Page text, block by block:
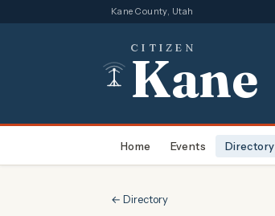
Kane County, Utah
CITIZEN
Kane
Home Events Directory
← Directory